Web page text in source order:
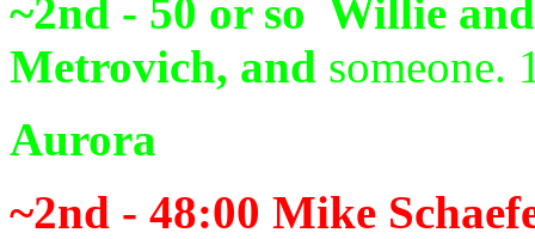
~2nd - 50 or so Willie
Metrovich, and someone.
Aurora
~2nd - 48:00 Mike